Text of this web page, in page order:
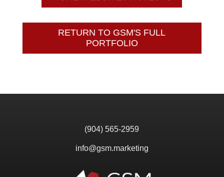
RETURN TO GSM'S FULL
PORTFOLIO
(904) 565-2959
info@gsm.marketing